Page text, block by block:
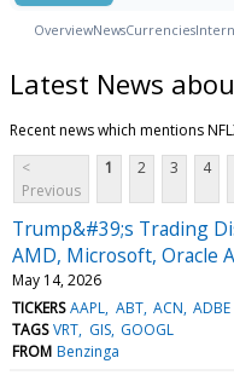
OverviewNewsCurrencies
Latest News
Recent news which mentions
<
Previous
1 2 3 4
Trump&#39;s Trading
AMD, Microsoft, Oracle
May 14, 2026
TICKERS AAPL ABT ACN ADBE
TAGS VRT GIS GOOGL
FROM Benzinga